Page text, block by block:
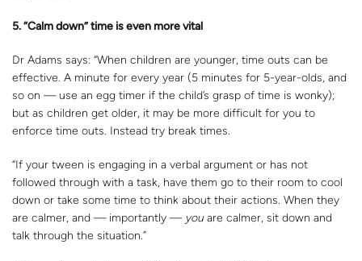
5. “Calm down” time is even more vital
Dr Adams says: “When children are younger, time outs can be
effective. A minute for every year (5 minutes for 5-year-olds, and
so on — use an egg timer if the child’s grasp of time is wonky);
but as children get older, it may be more difficult for you to
enforce time outs. Instead try break times.
“If your tween is engaging in a verbal argument or has not
followed through with a task, have them go to their room to cool
down or take some time to think about their actions. When they
are calmer, and — importantly — youare calmer, sit down and
talk through the situation.”